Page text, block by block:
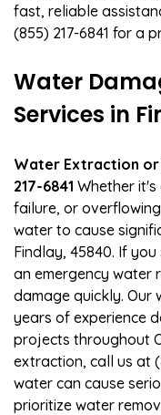
fast, reliable
(855) 217-6841 for a
Water
Services in
Water Extraction or
217-6841 Whether
failure, or
water to cause
Findlay, 45840. If
an emergency water
damage quickly. Our
years of experience
projects throughout
extraction, call us at
water can cause
prioritize water